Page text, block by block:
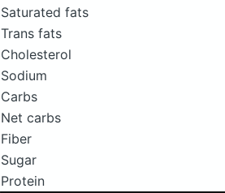
Saturated fats
Trans fats
Cholesterol
Sodium
Carbs
Net carbs
Fiber
Sugar
Protein